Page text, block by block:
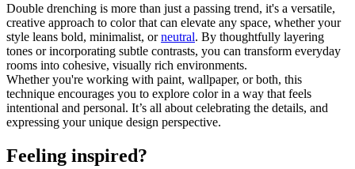
Double drenching is more than just a passing trend, it's a versatile,
creative approach to color that can elevate any space, whether your
style leans bold, minimalist, orneutral. By thoughtfully layering
tones or incorporating subtle contrasts, you can transform everyday
rooms into cohesive, visually rich environments.
Whether you're working with paint, wallpaper, or both, this
technique encourages you to explore color in a way that feels
intentional and personal. It’s all about celebrating the details, and
expressing your unique design perspective.
Feeling inspired?